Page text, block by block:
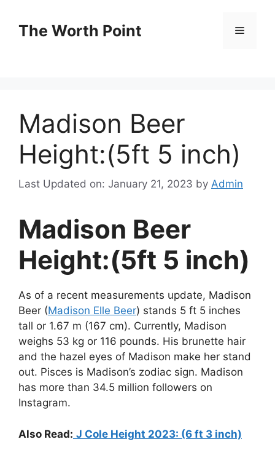
contentThe Worth Point Menu
Madison Beer
Height:(5ft 5 inch)
Last Updated on: January 21, 2023 by Admin
Madison Beer
Height:(5ft 5 inch)
As of a recent measurements update, Madison
Beer (Madison Elle Beer) stands 5 ft 5 inches
tall or 1.67 m (167 cm). Currently, Madison
weighs 53 kg or 116 pounds. His brunette hair
and the hazel eyes of Madison make her stand
out. Pisces is Madison’s zodiac sign. Madison
has more than 34.5 million followers on
Instagram.
Also Read: J Cole Height 2023: (6 ft 3 inch)